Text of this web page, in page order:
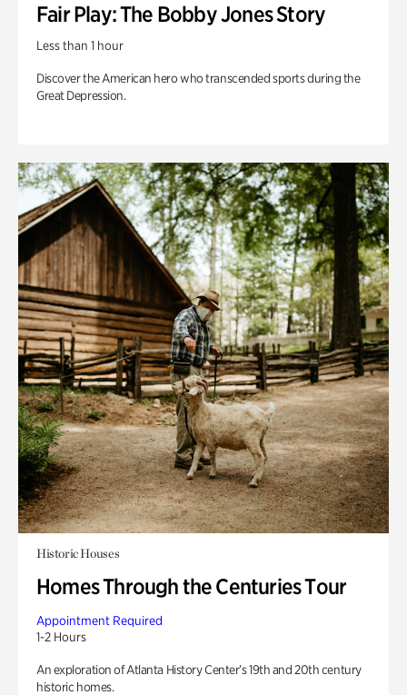
Fair Play: The Bobby Jones Story
Less than 1 hour
Discover the American hero who transcended sports during the
Great Depression.
Historic Houses
Homes Through the Centuries Tour
Appointment Required
1-2 Hours
An exploration of Atlanta History Center’s 19th and 20th century
historic homes.